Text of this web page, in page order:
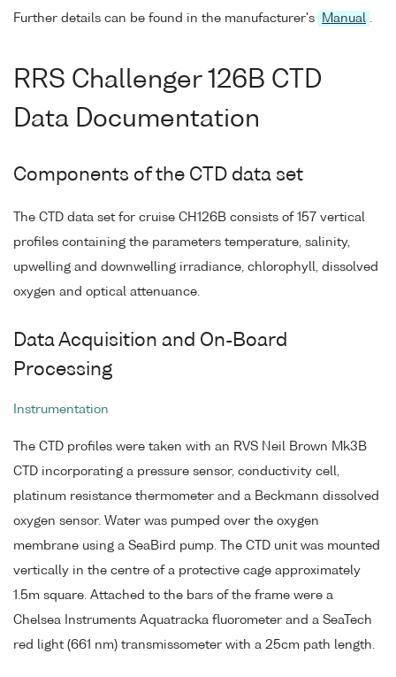
Further details can be found in the manufacturer's Manual .
RRS Challenger 126B CTD
Data Documentation
Components of the CTD data set
The CTD data set for cruise CH126B consists of 157 vertical
profiles containing the parameters temperature, salinity,
upwelling and downwelling irradiance, chlorophyll, dissolved
oxygen and optical attenuance.
Data Acquisition and On-Board
Processing
Instrumentation
The CTD profiles were taken with an RVS Neil Brown Mk3B
CTD incorporating a pressure sensor, conductivity cell,
platinum resistance thermometer and a Beckmann dissolved
oxygen sensor. Water was pumped over the oxygen
membrane using a SeaBird pump. The CTD unit was mounted
vertically in the centre of a protective cage approximately
1.5m square. Attached to the bars of the frame were a
Chelsea Instruments Aquatracka fluorometer and a SeaTech
red light (661 nm) transmissometer with a 25cm path length.